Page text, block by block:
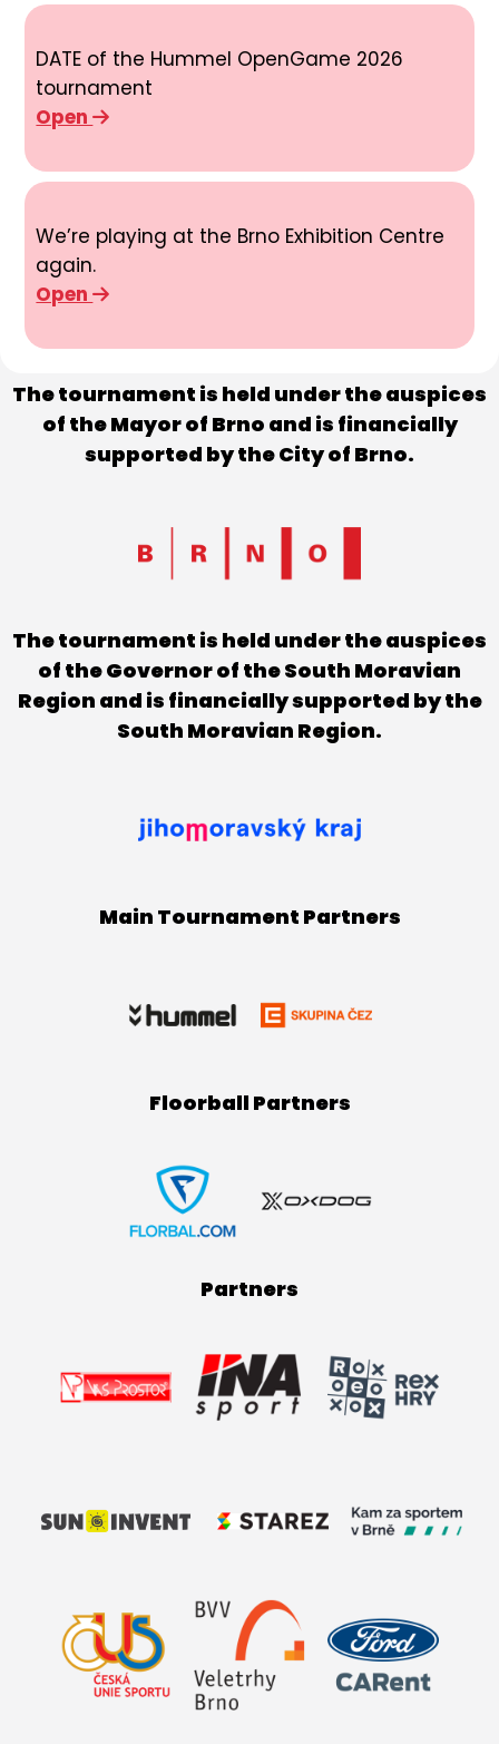
DATE of the Hummel OpenGame 2026
tournament
Open
We’re playing at the Brno Exhibition Centre
again.
Open
The tournament is held under the auspices
of the Mayor of Brno and is financially
supported by the City of Brno.
The tournament is held under the auspices
of the Governor of the South Moravian
Region and is financially supported by the
South Moravian Region.
Main Tournament Partners
Floorball Partners
Partners